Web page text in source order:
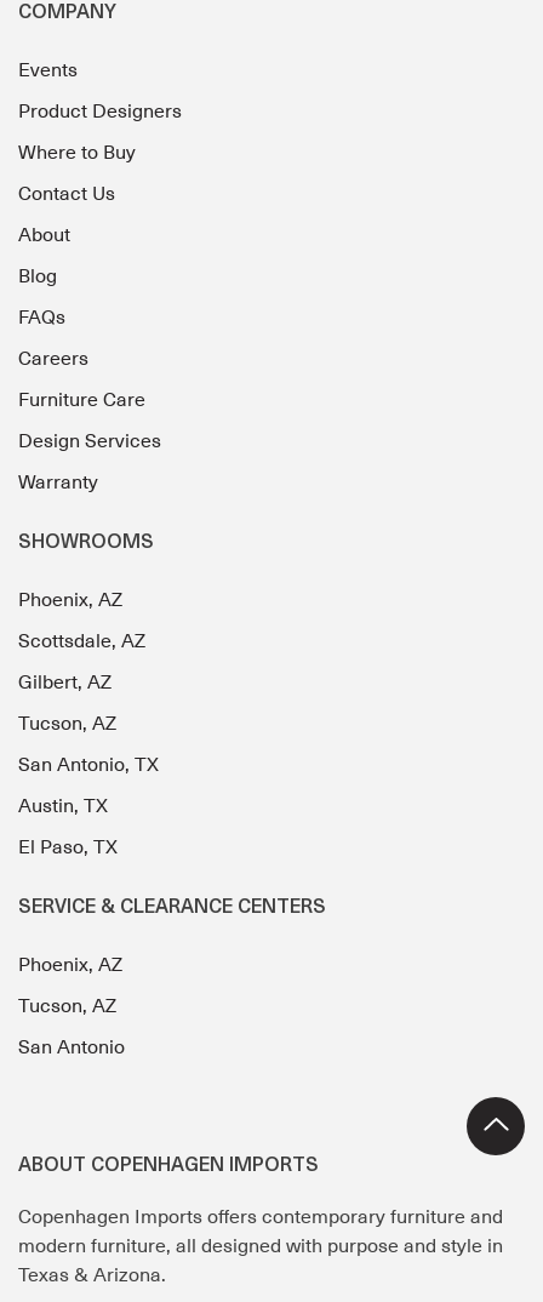
COMPANY
Events
Product Designers
Where to Buy
Contact Us
About
Blog
FAQs
Careers
Furniture Care
Design Services
Warranty
SHOWROOMS
Phoenix, AZ
Scottsdale, AZ
Gilbert, AZ
Tucson, AZ
San Antonio, TX
Austin, TX
El Paso, TX
SERVICE & CLEARANCE CENTERS
Phoenix, AZ
Tucson, AZ
San Antonio
ABOUT COPENHAGEN IMPORTS
Copenhagen Imports offers contemporary furniture and
modern furniture, all designed with purpose and style in
Texas & Arizona.